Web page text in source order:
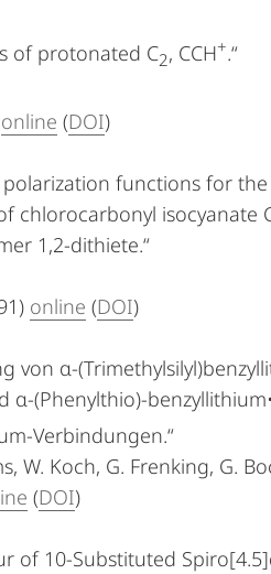
of protonated C2, CCH+.“
online (DOI)
functions for
chlorocarbonyl isocyanate
1,2-dithiete.“
online (DOI)
von α-
α-(Phenylthio)-
Verbindungen.“
W. Koch, G. Frenking, G.
(DOI)
of 10-Substituted